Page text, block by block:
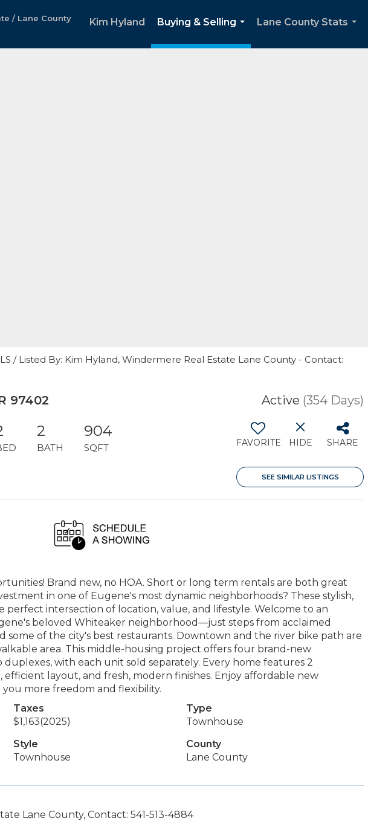
/ Lane County Kim Hyland
Buying & Selling
...
Lane County Stats
/ Listed By: Kim Hyland, Windermere Real Estate Lane County - Contact:
97402 Active (354 Days)
2
BATH
904
SQFT FAVORITE HIDE SHARE
SEE SIMILAR LISTINGS
Brand new, no HOA. Short or long term rentals are both great
in one of Eugene's most dynamic neighborhoods? These stylish,
perfect intersection of location, value, and lifestyle. Welcome to an
beloved Whiteaker neighborhood—just steps from acclaimed
some of the city's best restaurants. Downtown and the river bike path are
area. This middle-housing project offers four brand-new
with each unit sold separately. Every home features 2
efficient layout, and fresh, modern finishes. Enjoy affordable new
more freedom and flexibility.
Taxes
$1,163(2025)
Type
Townhouse
Style
Townhouse
County
Lane County
Lane County, Contact: 541-513-4884